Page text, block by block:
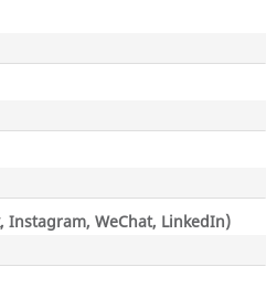
Instagram, WeChat, LinkedIn)